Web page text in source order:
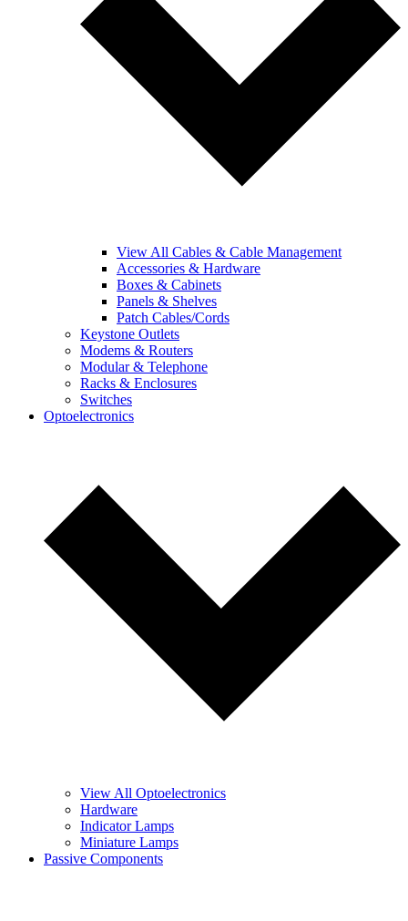
View All Cables & Cable Management
Accessories & Hardware
Boxes & Cabinets
Panels & Shelves
Patch Cables/Cords
Keystone Outlets
Modems & Routers
Modular & Telephone
Racks & Enclosures
Switches
Optoelectronics
View All Optoelectronics
Hardware
Indicator Lamps
Miniature Lamps
Passive Components